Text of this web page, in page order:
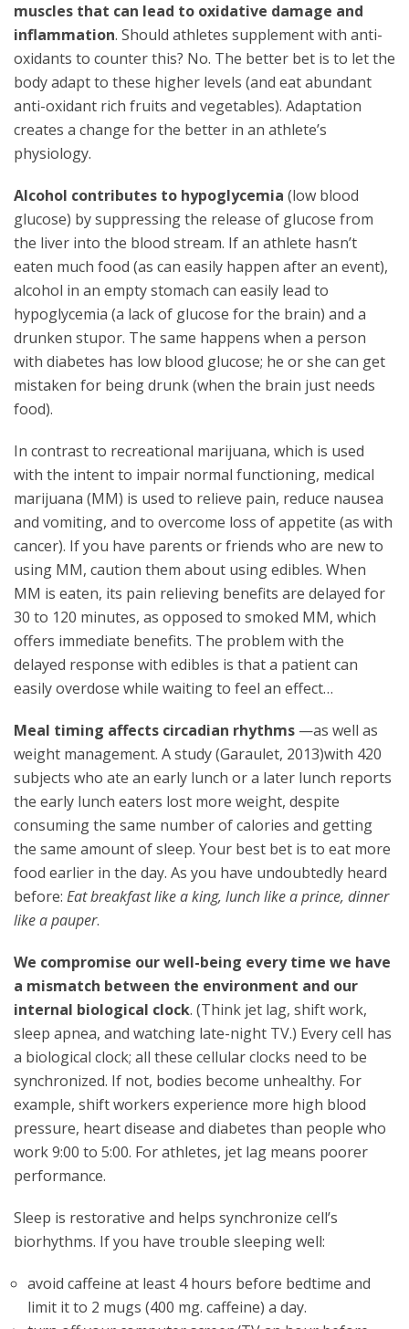
muscles that can lead to oxidative damage and
inflammation. Should athletes supplement with anti-
oxidants to counter this? No. The better bet is to let the
body adapt to these higher levels (and eat abundant
anti-oxidant rich fruits and vegetables). Adaptation
creates a change for the better in an athlete’s
physiology.
Alcohol contributes to hypoglycemia (low blood
glucose) by suppressing the release of glucose from
the liver into the blood stream. If an athlete hasn’t
eaten much food (as can easily happen after an event),
alcohol in an empty stomach can easily lead to
hypoglycemia (a lack of glucose for the brain) and a
drunken stupor. The same happens when a person
with diabetes has low blood glucose; he or she can get
mistaken for being drunk (when the brain just needs
food).
In contrast to recreational marijuana, which is used
with the intent to impair normal functioning, medical
marijuana (MM) is used to relieve pain, reduce nausea
and vomiting, and to overcome loss of appetite (as with
cancer). If you have parents or friends who are new to
using MM, caution them about using edibles. When
MM is eaten, its pain relieving benefits are delayed for
30 to 120 minutes, as opposed to smoked MM, which
offers immediate benefits. The problem with the
delayed response with edibles is that a patient can
easily overdose while waiting to feel an effect…
Meal timing affects circadian rhythms —as well as
weight management. A study (Garaulet, 2013)with 420
subjects who ate an early lunch or a later lunch reports
the early lunch eaters lost more weight, despite
consuming the same number of calories and getting
the same amount of sleep. Your best bet is to eat more
food earlier in the day. As you have undoubtedly heard
before: Eat breakfast like a king, lunch like a prince, dinner
like a pauper.
We compromise our well-being every time we have
a mismatch between the environment and our
internal biological clock. (Think jet lag, shift work,
sleep apnea, and watching late-night TV.) Every cell has
a biological clock; all these cellular clocks need to be
synchronized. If not, bodies become unhealthy. For
example, shift workers experience more high blood
pressure, heart disease and diabetes than people who
work9:00 to 5:00. For athletes, jet lag means poorer
performance.
Sleep is restorative and helps synchronize cell’s
biorhythms. If you have trouble sleeping well:
avoid caffeine at least 4 hours before bedtime and
limit it to 2 mugs (400 mg. caffeine) a day.